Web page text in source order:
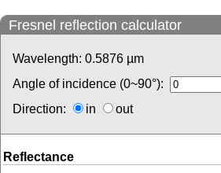
Fresnel reflection calculator
Wavelength: 0.5876 µm
Angle of incidence (0~90°):
Direction:
in out
Reflectance